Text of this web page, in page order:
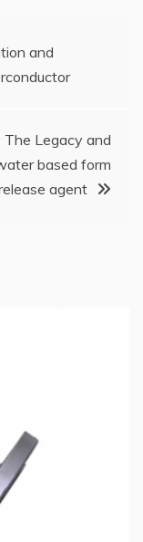
and
Legacy and
based form
agent